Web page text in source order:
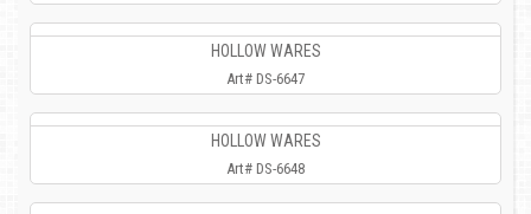
HOLLOW WARES
Art# DS-6647
HOLLOW WARES
Art# DS-6648